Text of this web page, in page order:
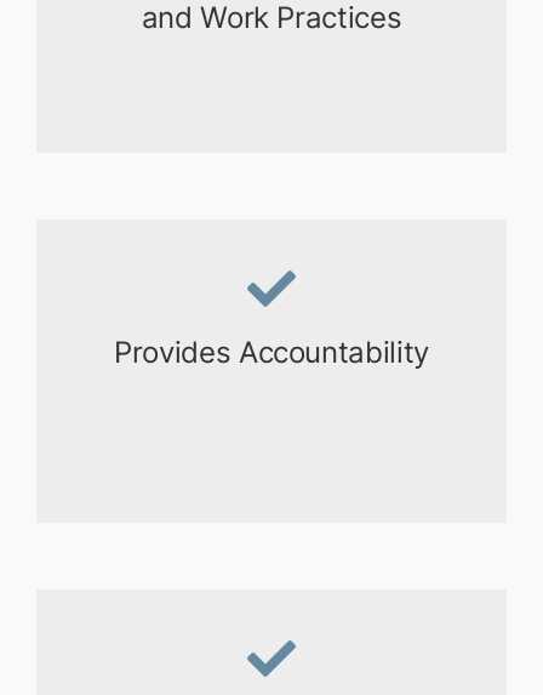
and Work Practices
Provides Accountability